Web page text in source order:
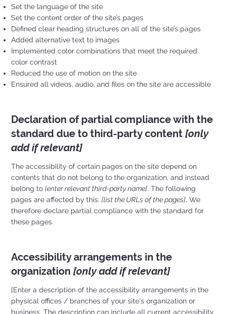
Set the language of the site
Set the content order of the site’s pages
Defined clear heading structures on all of the site’s pages
Added alternative text to images
Implemented color combinations that meet the required
color contrast
Reduced the use of motion on the site
Ensured all videos, audio, and files on the site are accessible
Declaration of partial compliance with the
standard due to third-party content[only
add if relevant]
The accessibility of certain pages on the site depend on
contents that do not belong to the organization, and instead
belong to[enter relevant third-party name]. The following
pages are affected by this:[list the URLs of the pages]. We
therefore declare partial compliance with the standard for
these pages.
Accessibility arrangements in the
organization[only add if relevant]
[Enter a description of the accessibility arrangements in the
physical offices / branches of your site's organization or
business. The description can include all current accessibility